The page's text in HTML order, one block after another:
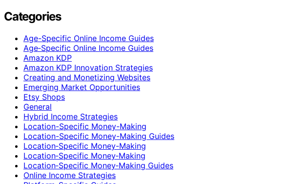
Categories
Age-Specific Online Income Guides
Age‑Specific Online Income Guides
Amazon KDP
Amazon KDP Innovation Strategies
Creating and Monetizing Websites
Emerging Market Opportunities
Etsy Shops
General
Hybrid Income Strategies
Location-Specific Money-Making
Location-Specific Money-Making Guides
Location‑Specific Money-Making
Location‑Specific Money‑Making
Location‑Specific Money‑Making Guides
Online Income Strategies